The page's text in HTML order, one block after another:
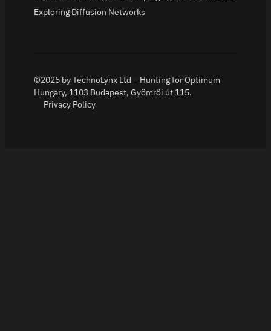
Exploring Diffusion Networks
©2025 by TechnoLynx Ltd – Hunting for Optimum
Hungary, 1103 Budapest, Gyömrői út 115.
Privacy Policy